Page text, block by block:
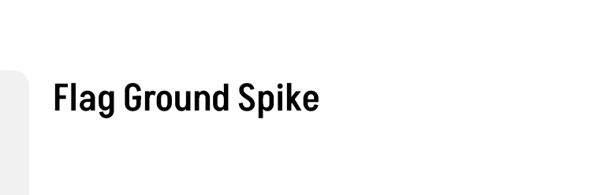
Flag Ground Spike